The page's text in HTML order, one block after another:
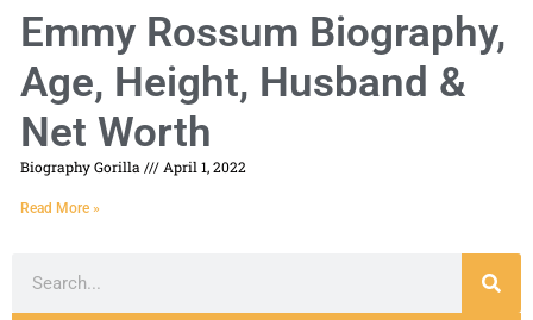
Emmy Rossum Biography,
Age, Height, Husband &
Net Worth
Biography Gorilla April 1, 2022
Read More »